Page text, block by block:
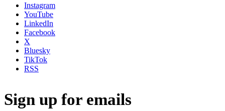
Instagram
YouTube
LinkedIn
Facebook
X
Bluesky
TikTok
RSS
Sign up for emails